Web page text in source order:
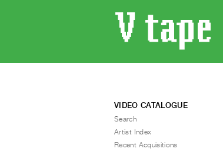
VIDEO CATALOGUE
Search
Artist Index
Recent Acquisitions